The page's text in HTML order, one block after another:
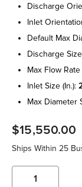
discharge
inlet
default max
discharge size
max flow rate
inlet size (in.):
max diameter
$15,550.00
Ships Within 25